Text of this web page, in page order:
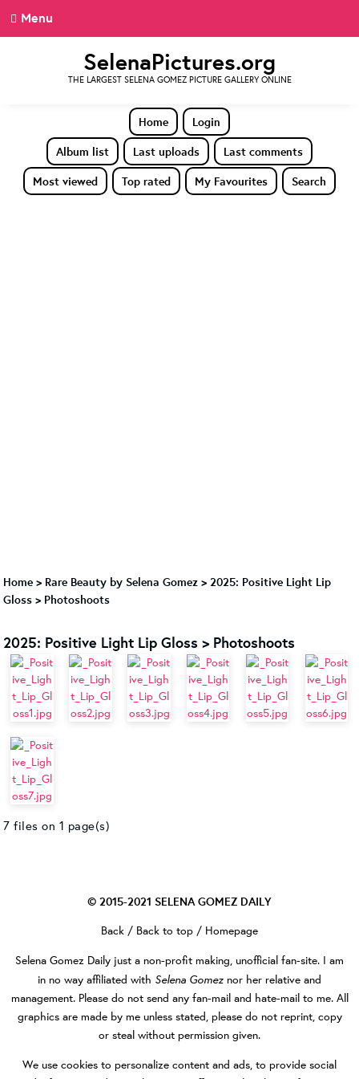
Menu
SelenaPictures.org
THE LARGEST SELENA GOMEZ PICTURE GALLERY ONLINE
Home
Login
Album list
Last uploads
Last comments
Most viewed
Top rated My Favourites Search
Home > Rare Beauty by Selena Gomez > 2025: Positive Light Lip
Gloss > Photoshoots
2025: Positive Light Lip Gloss > Photoshoots
7 files on 1 page(s)
© 2015-2021 SELENA GOMEZ DAILY
Back / Back to top / Homepage
Selena Gomez Daily just a non-profit making, unofficial fan-site. I am
in no way affiliated with Selena Gomez nor her relative and
management. Please do not send any fan-mail and hate-mail to me. All
graphics are made by me unless stated, please do not reprint, copy
or steal without permission given.
We use cookies to personalize content and ads, to provide social